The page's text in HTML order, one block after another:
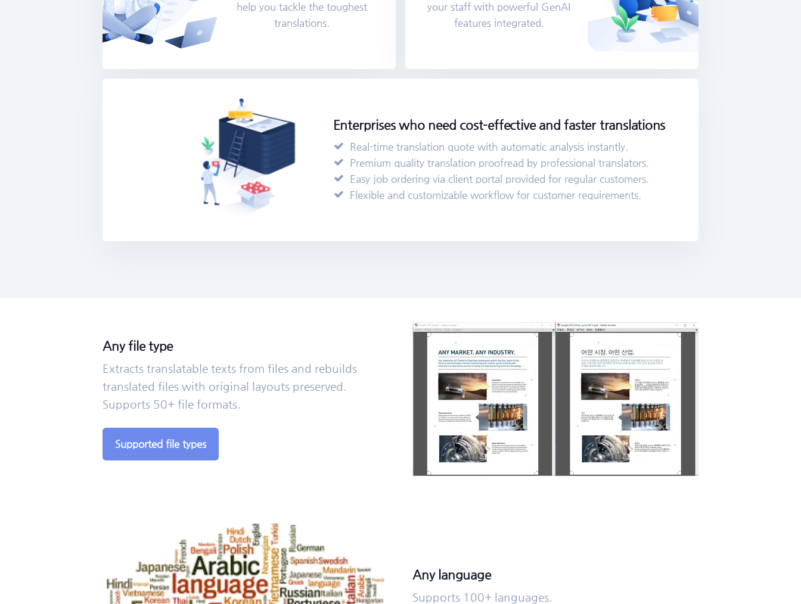
help you tackle the toughest
translations.
your staff with powerful GenAI
features integrated.
Enterprises who need cost-effective and faster translations
Real-time translation quote with automatic analysis instantly.
Premium quality translation proofread by professional translators.
Easy job ordering via client portal provided for regular customers.
Flexible and customizable workflow for customer requirements.
Any file type
Extracts translatable texts from files and rebuilds
translated files with original layouts preserved.
Supports 50+ file formats.
Supported file types
Any language
Supports 100+ languages.